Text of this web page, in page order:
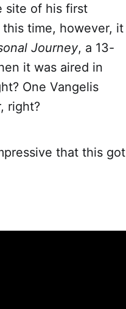
site of his first
time, however, it
Journey, a 13-
it was aired in
One Vangelis
right?
that this got